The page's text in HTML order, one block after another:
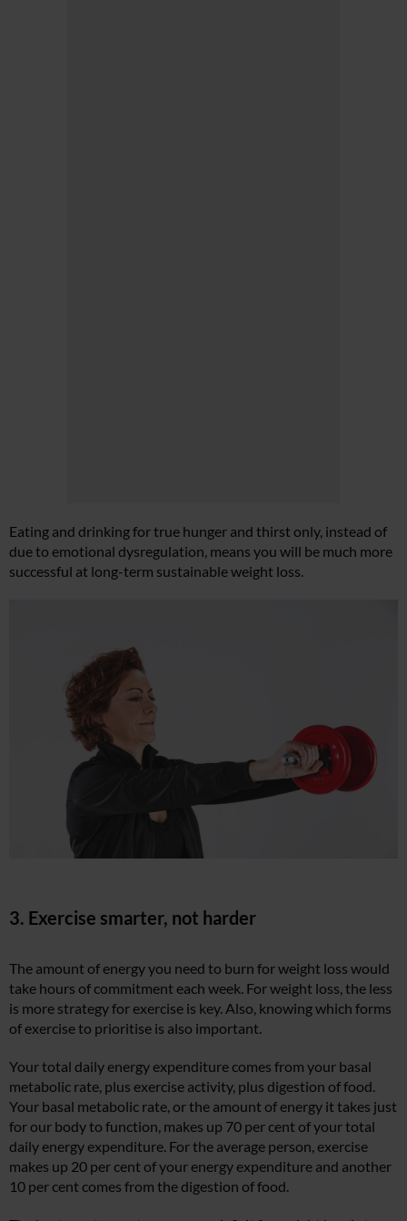
Eating and drinking for true hunger and thirst only, instead of
due to emotional dysregulation, means you will be much more
successful at long-term sustainable weight loss.
3. Exercise smarter, not harder
The amount of energy you need to burn for weight loss would
take hours of commitment each week. For weight loss, the less
is more strategy for exercise is key. Also, knowing which forms
of exercise to prioritise is also important.
Your total daily energy expenditure comes from your basal
metabolic rate, plus exercise activity, plus digestion of food.
Your basal metabolic rate, or the amount of energy it takes just
for our body to function, makes up 70 per cent of your total
daily energy expenditure. For the average person, exercise
makes up 20 per cent of your energy expenditure and another
10 per cent comes from the digestion of food.